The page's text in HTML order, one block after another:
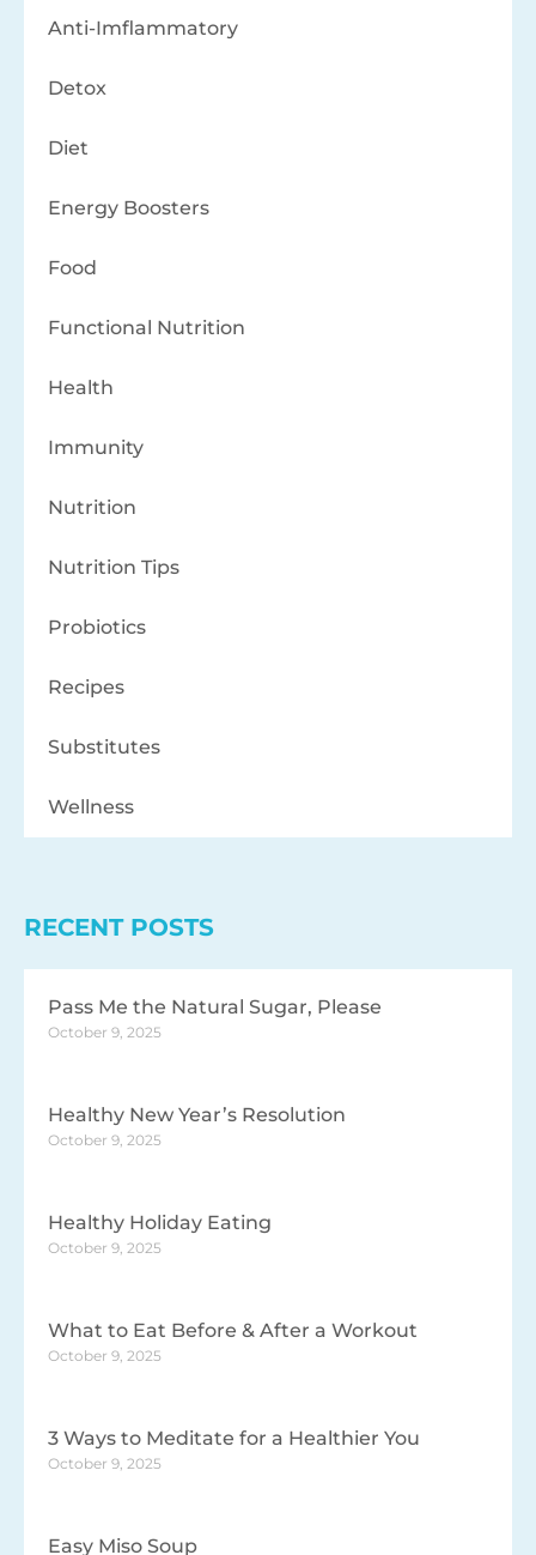
Anti-Imflammatory
Detox
Diet
Energy Boosters
Food
Functional Nutrition
Health
Immunity
Nutrition
Nutrition Tips
Probiotics
Recipes
Substitutes
Wellness
RECENT POSTS
Pass Me the Natural Sugar, Please
October 9, 2025
Healthy New Year’s Resolution
October 9, 2025
Healthy Holiday Eating
October 9, 2025
What to Eat Before & After a Workout
October 9, 2025
3 Ways to Meditate for a Healthier You
October 9, 2025
Easy Miso Soup